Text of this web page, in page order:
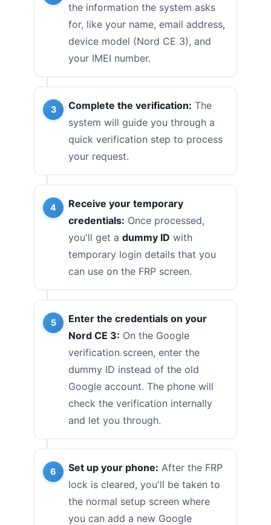
the information the system asks
for, like your name, email address,
device model (Nord CE 3), and
your IMEI number.
Complete the verification: The
system will guide you through a
quick verification step to process
your request.
Receive your temporary
credentials: Once processed,
you'll get a dummy ID with
temporary login details that you
can use on the FRP screen.
Enter the credentials on your
Nord CE 3: On the Google
verification screen, enter the
dummy ID instead of the old
Google account. The phone will
check the verification internally
and let you through.
Set up your phone: After the FRP
lock is cleared, you'll be taken to
the normal setup screen where
you can add a new Google